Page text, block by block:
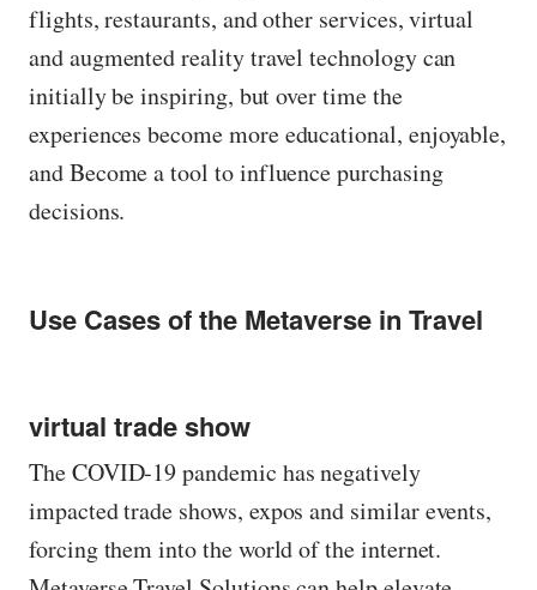
flights, restaurants, and other services, virtual
and augmented reality travel technology can
initially be inspiring, but over time the
experiences become more educational, enjoyable,
and Become a tool to influence purchasing
decisions.
Use Cases of the Metaverse in Travel
virtual trade show
The COVID-19 pandemic has negatively
impacted trade shows, expos and similar events,
forcing them into the world of the internet.